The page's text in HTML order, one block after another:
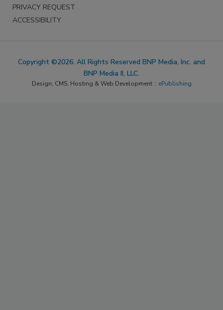
PRIVACY REQUEST
ACCESSIBILITY
Copyright ©2026. All Rights Reserved BNP Media, Inc. and
BNP Media II, LLC.
Design, CMS, Hosting & Web Development :: ePublishing